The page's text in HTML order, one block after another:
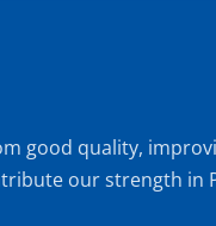
good quality,
our strength in